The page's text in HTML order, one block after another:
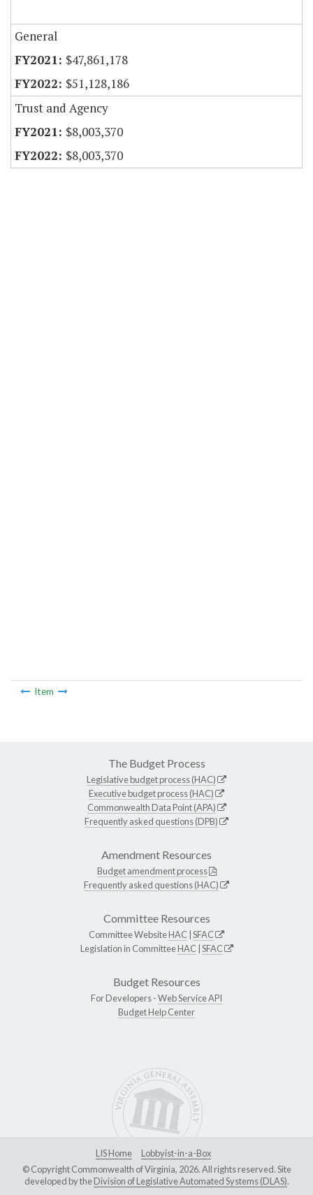
General
$47,861,178
$51,128,186
Trust and Agency
$8,003,370
$8,003,370
Item
The Budget Process
Legislative budget process (HAC)
Executive budget process (HAC)
Commonwealth Data Point (APA)
Frequently asked questions (DPB)
Amendment Resources
Budget amendment process
Frequently asked questions (HAC)
Committee Resources
Committee WebsiteHAC SFAC
Legislation in CommitteeHAC SFAC
Budget Resources
For Developers -Web Service API
Budget Help Center
LIS Home
Lobbyist-in-a-Box
© Copyright Commonwealth of Virginia, 2026. All rights reserved. Site
developed by theDivision of Legislative Automated Systems (DLAS).